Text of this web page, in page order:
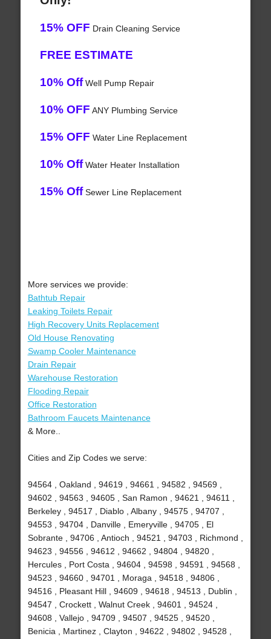
15% OFF Drain Cleaning Service
FREE ESTIMATE
10% OffWell Pump Repair
10% OFF ANY Plumbing Service
15% OFF Water Line Replacement
10% OffWater Heater Installation
15% OffSewer Line Replacement
More services we provide:
Bathtub Repair
Leaking Toilets Repair
High Recovery Units Replacement
Old House Renovating
Swamp Cooler Maintenance
Drain Repair
Warehouse Restoration
Flooding Repair
Office Restoration
Bathroom Faucets Maintenance
& More..
Cities and Zip Codes we serve:
94564 , Oakland , 94619 , 94661 , 94582 , 94569 ,
94602 , 94563 , 94605 , San Ramon , 94621 , 94611 ,
Berkeley , 94517 , Diablo , Albany , 94575 , 94707 ,
94553 , 94704 , Danville , Emeryville , 94705 , El
Sobrante , 94706 , Antioch , 94521 , 94703 , Richmond ,
94623 , 94556 , 94612 , 94662 , 94804 , 94820 ,
Hercules , Port Costa , 94604 , 94598 , 94591 , 94568 ,
94523 , 94660 , 94701 , Moraga , 94518 , 94806 ,
94516 , Pleasant Hill , 94609 , 94618 , 94513 , Dublin ,
94547 , Crockett , Walnut Creek , 94601 , 94524 ,
94608 , Vallejo , 94709 , 94507 , 94525 , 94520 ,
Benicia , Martinez , Clayton , 94622 , 94802 , 94528 ,